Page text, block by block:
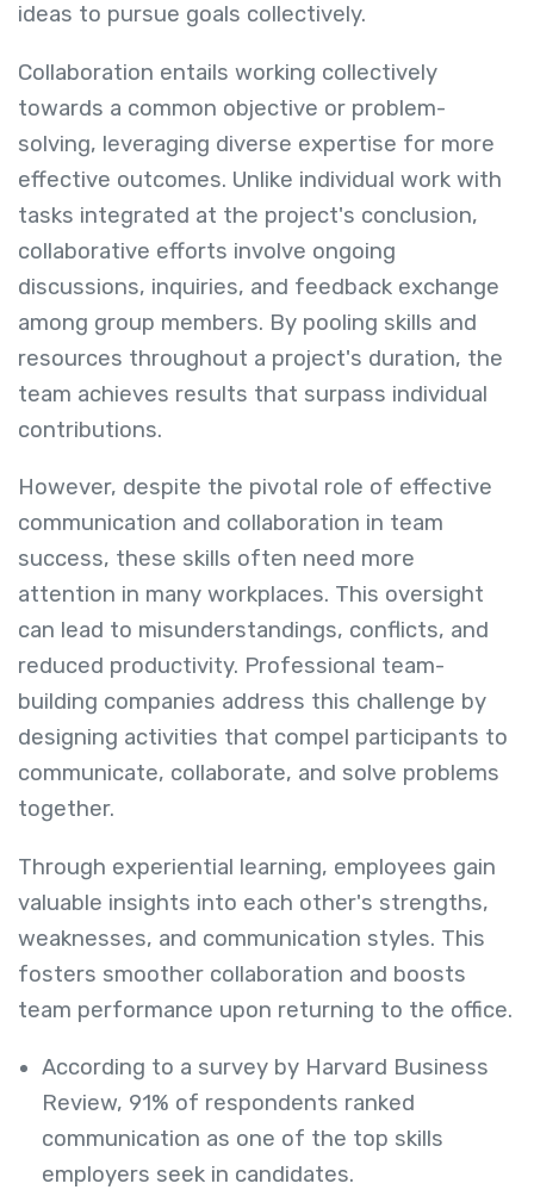
ideas to pursue goals collectively.
Collaboration entails working collectively
towards a common objective or problem-
solving, leveraging diverse expertise for more
effective outcomes. Unlike individual work with
tasks integrated at the project's conclusion,
collaborative efforts involve ongoing
discussions, inquiries, and feedback exchange
among group members. By pooling skills and
resources throughout a project's duration, the
team achieves results that surpass individual
contributions.
However, despite the pivotal role of effective
communication and collaboration in team
success, these skills often need more
attention in many workplaces. This oversight
can lead to misunderstandings, conflicts, and
reduced productivity. Professional team-
building companies address this challenge by
designing activities that compel participants to
communicate, collaborate, and solve problems
together.
Through experiential learning, employees gain
valuable insights into each other's strengths,
weaknesses, and communication styles. This
fosters smoother collaboration and boosts
team performance upon returning to the office.
According to a survey by Harvard Business
Review, 91% of respondents ranked
communication as one of the top skills
employers seek in candidates.